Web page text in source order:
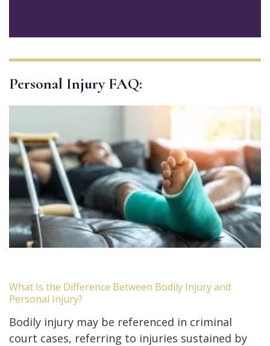
Personal Injury FAQ:
What Is the Difference Between Bodily Injury and
Personal Injury?
Bodily injury may be referenced in criminal
court cases, referring to injuries sustained by